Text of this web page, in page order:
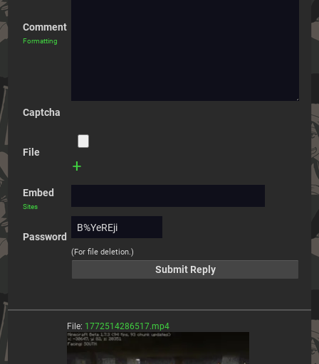
Comment
Formatting
Captcha
File
+
Embed
Sites
Password
(For file deletion.)
File: 1772514286517.mp4